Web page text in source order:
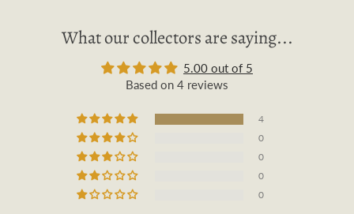
What our collectors are saying...
5.00 out of 5
Based on 4 reviews
4
0
0
0
0